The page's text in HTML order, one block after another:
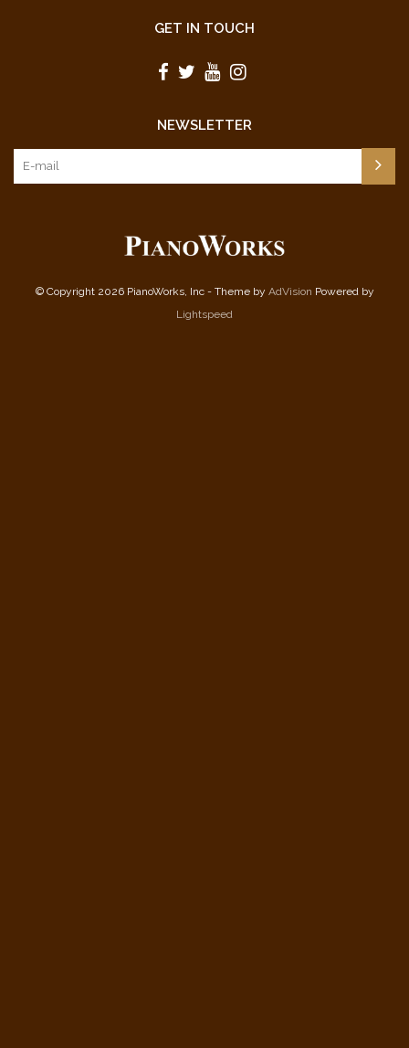
GET IN TOUCH
NEWSLETTER
© Copyright 2026 PianoWorks, Inc - Theme by AdVision Powered by
Lightspeed